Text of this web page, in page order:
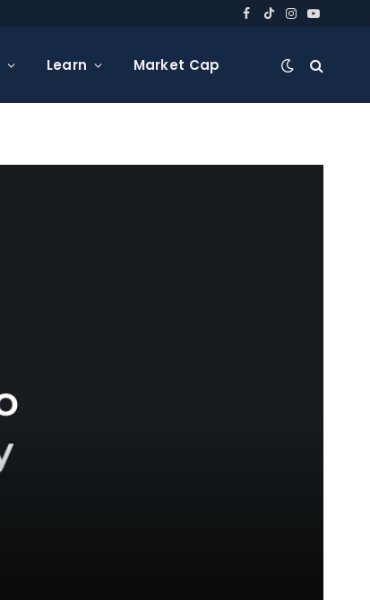
Facebook
TikTokInstagram
YouTube
Learn Market Cap